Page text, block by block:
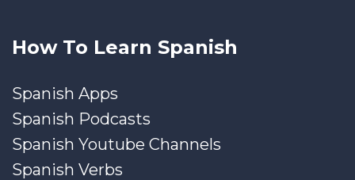
How To Learn Spanish
Spanish Apps
Spanish Podcasts
Spanish Youtube Channels
Spanish Verbs